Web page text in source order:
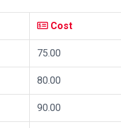
Cost
75.00
80.00
90.00